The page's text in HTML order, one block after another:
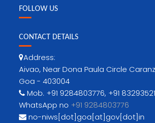
FOLLOW US
CONTACT DETAILS
Address:
Aivao, Near Dona Paula Circle
Goa - 403004
Mob. +91 9284803776, +91
WhatsApp no +91 9284803776
no-niws[dot]goa[at]gov[dot]in